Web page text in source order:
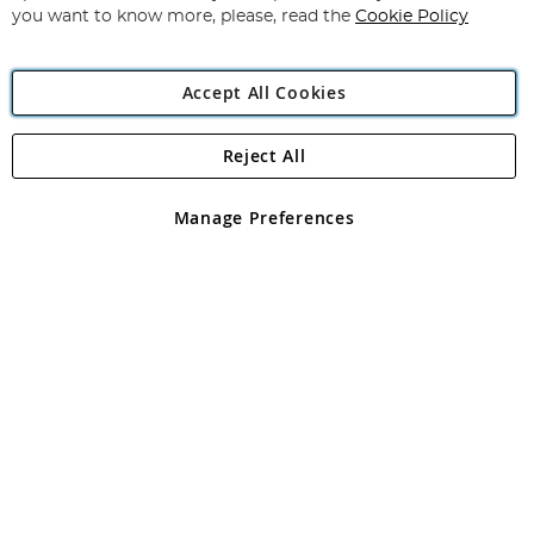
Angling Direct Plc
Angling Direct plc, 2D Wendover Road, Rackheath Industrial
registered in England and Wales No 05151321. VAT No GB 152140945
you want to know more, please, read the Cookie Policy
Accept All Cookies
Manage Preferences
Reject All